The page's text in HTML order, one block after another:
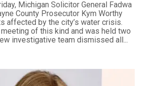
Michigan Solicitor General Fadwa
County Prosecutor Kym Worthy
affected by the city’s water crisis.
of this kind and was held two
investigative team dismissed all...